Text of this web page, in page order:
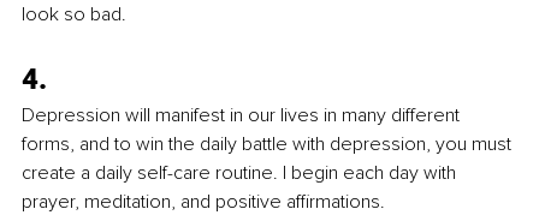
look so bad.
4.
Depression will manifest in our lives in many different
forms, and to win the daily battle with depression, you must
create a daily self-care routine. I begin each day with
prayer, meditation, and positive affirmations.